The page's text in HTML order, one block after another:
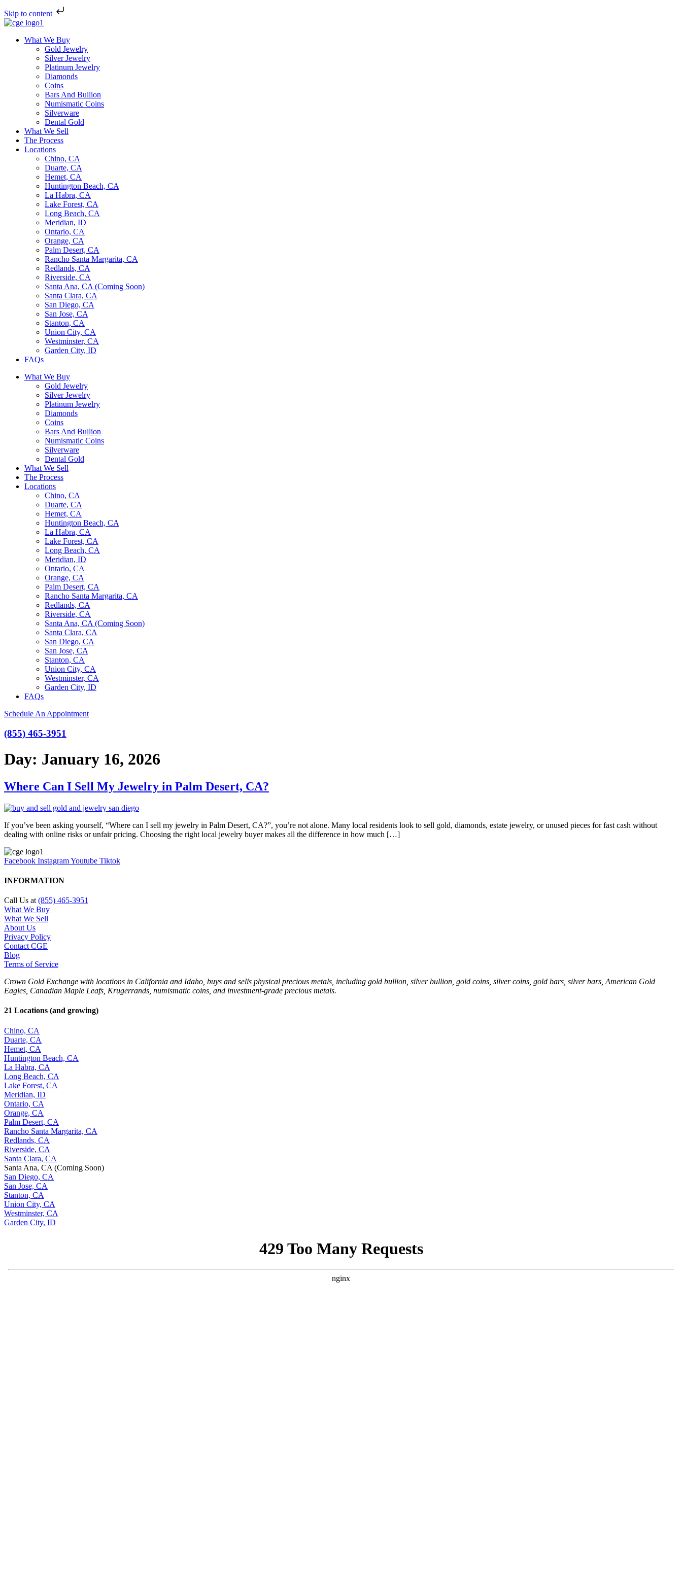
Skip to content
What We Buy
Gold Jewelry
Silver Jewelry
Platinum Jewelry
Diamonds
Coins
Bars And Bullion
Numismatic Coins
Silverware
Dental Gold
What We Sell
The Process
Locations
Chino, CA
Duarte, CA
Hemet, CA
Huntington Beach, CA
La Habra, CA
Lake Forest, CA
Long Beach, CA
Meridian, ID
Ontario, CA
Orange, CA
Palm Desert, CA
Rancho Santa Margarita, CA
Redlands, CA
Riverside, CA
Santa Ana, CA (Coming Soon)
Santa Clara, CA
San Diego, CA
San Jose, CA
Stanton, CA
Union City, CA
Westminster, CA
Garden City, ID
FAQs
What We Buy
Gold Jewelry
Silver Jewelry
Platinum Jewelry
Diamonds
Coins
Bars And Bullion
Numismatic Coins
Silverware
Dental Gold
What We Sell
The Process
Locations
Chino, CA
Duarte, CA
Hemet, CA
Huntington Beach, CA
La Habra, CA
Lake Forest, CA
Long Beach, CA
Meridian, ID
Ontario, CA
Orange, CA
Palm Desert, CA
Rancho Santa Margarita, CA
Redlands, CA
Riverside, CA
Santa Ana, CA (Coming Soon)
Santa Clara, CA
San Diego, CA
San Jose, CA
Stanton, CA
Union City, CA
Westminster, CA
Garden City, ID
FAQs
Schedule An Appointment
(855) 465-3951
Day: January 16, 2026
Where Can I Sell My Jewelry in Palm Desert, CA?
If you’ve been asking yourself, “Where can I sell my jewelry in Palm Desert, CA?”, you’re not alone. Many local residents look to sell gold, diamonds, estate jewelry, or unused pieces for fast cash without
dealing with online risks or unfair pricing. Choosing the right local jewelry buyer makes all the difference in how much […]
Facebook InstagramYoutube Tiktok
INFORMATION
Call Us at (855) 465-3951
What We Buy
What We Sell
About Us
Privacy Policy
Contact CGE
Blog
Terms of Service
Crown Gold Exchange with locations in California and Idaho, buys and sells physical precious metals, including gold bullion, silver bullion, gold coins, silver coins, gold bars, silver bars, American Gold
Eagles, Canadian Maple Leafs, Krugerrands, numismatic coins, and investment-grade precious metals.
21 Locations (and growing)
Chino, CA
Duarte, CA
Hemet, CA
Huntington Beach, CA
La Habra, CA
Long Beach, CA
Lake Forest, CA
Meridian, ID
Ontario, CA
Orange, CA
Palm Desert, CA
Rancho Santa Margarita, CA
Redlands, CA
Riverside, CA
Santa Clara, CA
Santa Ana, CA (Coming Soon)
San Diego, CA
San Jose, CA
Stanton, CA
Union City, CA
Westminster, CA
Garden City, ID